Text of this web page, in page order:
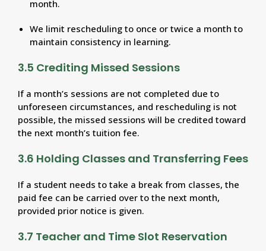
month.
We limit rescheduling to once or twice a month to
maintain consistency in learning.
3.5 Crediting Missed Sessions
If a month’s sessions are not completed due to
unforeseen circumstances, and rescheduling is not
possible, the missed sessions will be credited toward
the next month’s tuition fee.
3.6 Holding Classes and Transferring Fees
If a student needs to take a break from classes, the
paid fee can be carried over to the next month,
provided prior notice is given.
3.7 Teacher and Time Slot Reservation